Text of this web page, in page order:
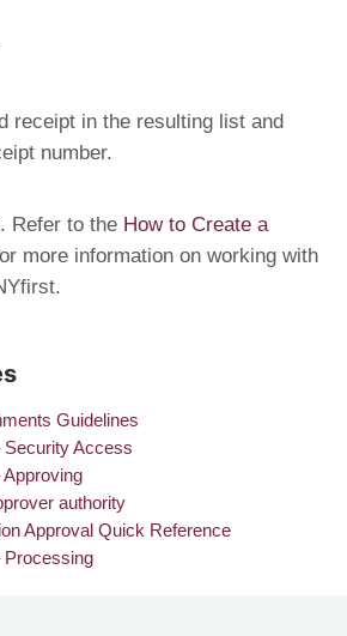
receipt in the resulting list and
number.
Refer to the How to Create a
more information on working with
Guidelines
Security Access
authority
Approval Quick Reference
Processing